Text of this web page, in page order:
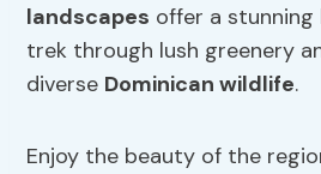
landscapes offer a stunning
trek through lush greenery
diverse Dominican wildlife.
Enjoy the beauty of the